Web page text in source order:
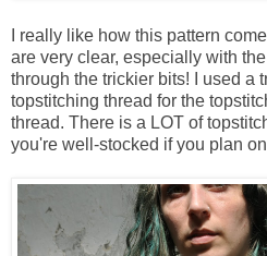
I really like how this pattern
are very clear, especially with
through the trickier bits! I used a
topstitching thread for the
thread. There is a LOT of
you're well-stocked if you plan